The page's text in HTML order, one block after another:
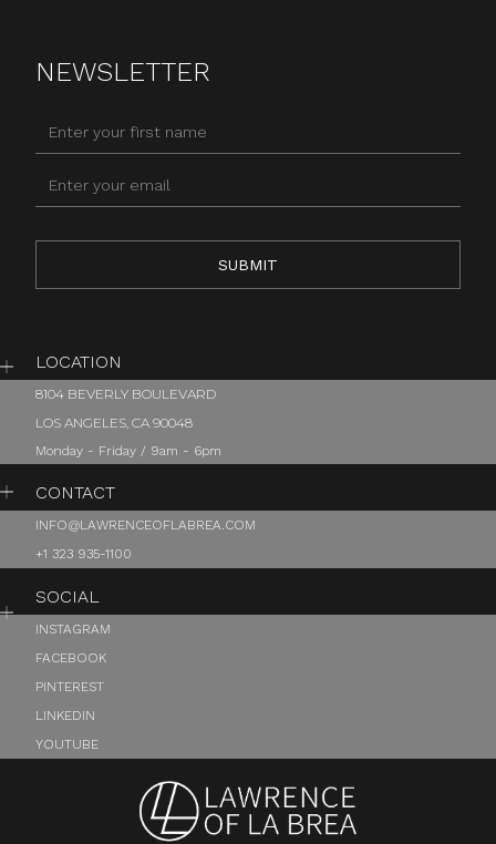
NEWSLETTER
LOCATION
8104 BEVERLY BOULEVARD
LOS ANGELES, CA 90048
Monday - Friday / 9am - 6pm
CONTACT
INFO@LAWRENCEOFLABREA.COM
+1 323 935-1100
SOCIAL
INSTAGRAM
FACEBOOK
PINTEREST
LINKEDIN
YOUTUBE